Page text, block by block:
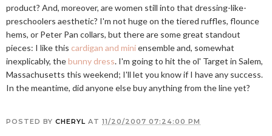
product? And, moreover, are women still into that dressing-like-
preschoolers aesthetic? I'm not huge on the tiered ruffles, flounce
hems, or Peter Pan collars, but there are some great standout
pieces: I like this cardigan and miniensemble and, somewhat
inexplicably, thebunny dress. I'm going to hit the ol' Target in Salem,
Massachusetts this weekend; I'll let you know if I have any success.
In the meantime, did anyone else buy anything from the line yet?
POSTED BY CHERYL AT 11/20/2007 07:24:00 PM